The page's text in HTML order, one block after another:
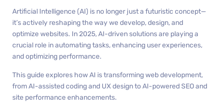
Artificial Intelligence (AI) is no longer just a futuristic concept—
it’s actively reshaping the way we develop, design, and
optimize websites. In 2025, AI-driven solutions are playing a
crucial role in automating tasks, enhancing user experiences,
and optimizing performance.
This guide explores how AI is transforming web development,
from AI-assisted coding and UX design to AI-powered SEO and
site performance enhancements.